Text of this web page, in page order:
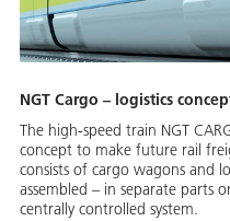
NGT Cargo – logistics
The high-speed train NGT
concept to make future rail
consists of cargo wagons and
assembled – in separate parts
centrally controlled system.